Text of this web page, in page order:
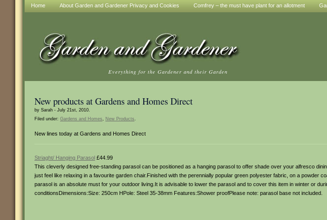
Home About Garden and Gardener Privacy and Cookies Comfrey – the must have plant for an allotment
Everything for the Gardener and their Garden
New products at Gardens and Homes Direct
by Sarah - July 21st, 2010.
Filed under: Gardens and Homes, New Products.
New lines today at Gardens and Homes Direct
Striaght/ Hanging Parasol £44.99
This cleverly designed free-standing parasol can be positioned as a hanging parasol to offer shade over your alfresco
just feel like relaxing in a favourite garden chair.Finished with the perennially popular green polyester fabric, on a powder
parasol is an absolute must for your outdoor living.It is advisable to lower the parasol and to cover this item in winter or
conditionsDimensions:Size: 250cm HPole: Steel 35-38mm Features:Shower proofPlease note: parasol base not included.